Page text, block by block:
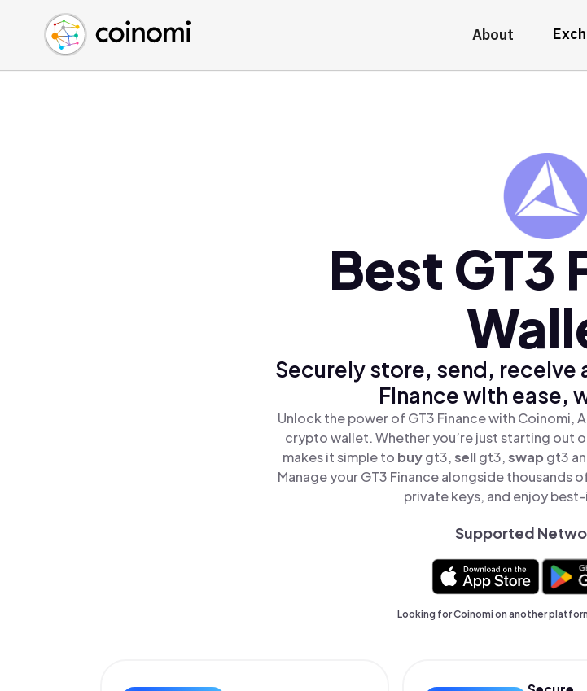
About
Buy Crypto
Sell Crypto
Swap Crypto
English (en)
中文 (zh)
Español (es)
Best GT3
Securely store, send, receive
Finance with ease,
Unlock the power of GT3 Finance with Coinomi,
crypto wallet. Whether you’re just starting out
makes it simple to buygt3,sellgt3,swap gt3
Manage your GT3 Finance alongside
private keys, and enjoy
Supported
Looking for Coinomi on another